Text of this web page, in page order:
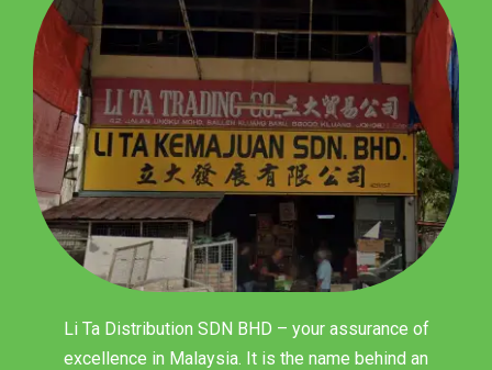
Li Ta Distribution SDN BHD – your assurance of
excellence in Malaysia. It is the name behind an